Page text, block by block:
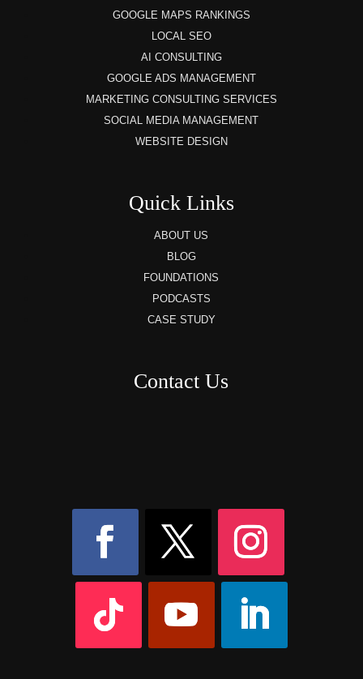
GOOGLE MAPS RANKINGS
LOCAL SEO
AI CONSULTING
GOOGLE ADS MANAGEMENT
MARKETING CONSULTING SERVICES
SOCIAL MEDIA MANAGEMENT
WEBSITE DESIGN
Quick Links
ABOUT US
BLOG
FOUNDATIONS
PODCASTS
CASE STUDY
Contact Us